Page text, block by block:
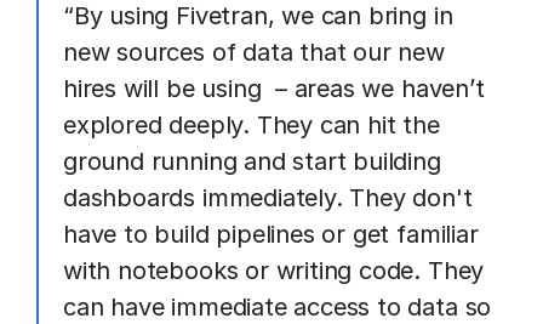
“By using Fivetran, we can bring in
new sources of data that our new
hires will be using – areas we haven’t
explored deeply. They can hit the
ground running and start building
dashboards immediately. They don't
have to build pipelines or get familiar
with notebooks or writing code. They
can have immediate access to data so